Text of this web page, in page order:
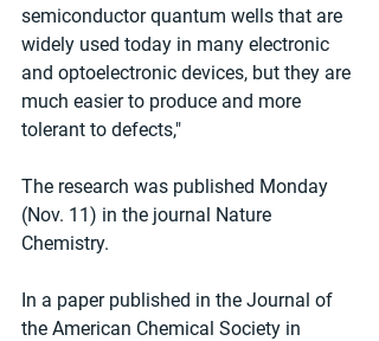
semiconductor quantum wells that are
widely used today in many electronic
and optoelectronic devices, but they are
much easier to produce and more
tolerant to defects,"
The research was published Monday
(Nov. 11) in the journal Nature
Chemistry.
In a paper published in the Journal of
the American Chemical Society in